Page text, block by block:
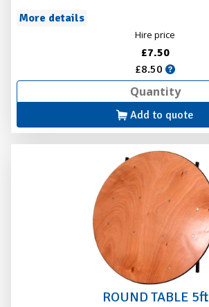
More details
Hire price
£7.50
£8.50
Add to quote
ROUND TABLE 5ft